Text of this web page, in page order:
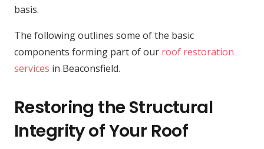
basis.
The following outlines some of the basic
components forming part of our roof restoration
services in Beaconsfield.
Restoring the Structural
Integrity of Your Roof